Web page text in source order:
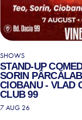
SHOWS
STAND-UP
SORIN
CIOBANU - VLAD
CLUB 99
7 AUG 26